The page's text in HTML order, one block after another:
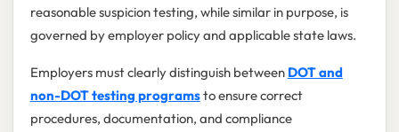
reasonable suspicion testing, while similar in purpose, is
governed by employer policy and applicable state laws.
Employers must clearly distinguish between DOT and
non-DOT testing programsto ensure correct
procedures, documentation, and compliance